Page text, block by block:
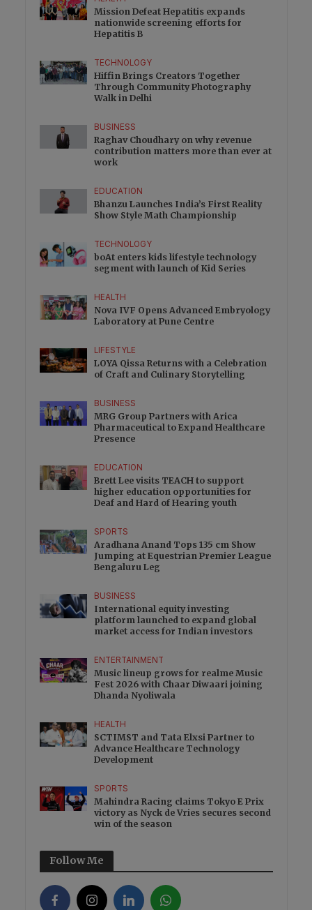
Mission Defeat Hepatitis expands
nationwide screening efforts for
Hepatitis B
TECHNOLOGY
Hiffin Brings Creators Together
Through Community Photography
Walk in Delhi
BUSINESS
Raghav Choudhary on why revenue
contribution matters more than ever at
work
EDUCATION
Bhanzu Launches India’s First Reality
Show Style Math Championship
TECHNOLOGY
boAt enters kids lifestyle technology
segment with launch of Kid Series
HEALTH
Nova IVF Opens Advanced Embryology
Laboratory at Pune Centre
LIFESTYLE
LOYA Qissa Returns with a Celebration
of Craft and Culinary Storytelling
BUSINESS
MRG Group Partners with Arica
Pharmaceutical to Expand Healthcare
Presence
EDUCATION
Brett Lee visits TEACH to support
higher education opportunities for
Deaf and Hard of Hearing youth
SPORTS
Aradhana Anand Tops 135 cm Show
Jumping at Equestrian Premier League
Bengaluru Leg
BUSINESS
International equity investing
platform launched to expand global
market access for Indian investors
ENTERTAINMENT
Music lineup grows for realme Music
Fest 2026 with Chaar Diwaari joining
Dhanda Nyoliwala
HEALTH
SCTIMST and Tata Elxsi Partner to
Advance Healthcare Technology
Development
SPORTS
Mahindra Racing claims Tokyo E Prix
victory as Nyck de Vries secures second
win of the season
Follow Me